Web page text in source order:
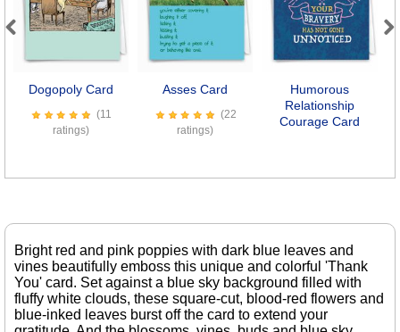
Dogopoly Card
(11
ratings)
Asses Card
(22
ratings)
Humorous
Relationship
Courage Card
Bright red and pink poppies with dark blue leaves and
vines beautifully emboss this unique and colorful 'Thank
You' card. Set against a blue sky background filled with
fluffy white clouds, these square-cut, blood-red flowers and
blue-inked leaves burst off the card to extend your